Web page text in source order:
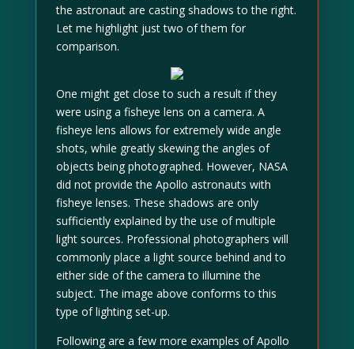
the astronaut are casting shadows to the right.
Let me highlight just two of them for
comparison.
One might get close to such a result if they
were using a fisheye lens on a camera. A
fisheye lens allows for extremely wide angle
shots, while greatly skewing the angles of
objects being photographed. However, NASA
did not provide the Apollo astronauts with
fisheye lenses. These shadows are only
sufficiently explained by the use of multiple
light sources. Professional photographers will
commonly place a light source behind and to
either side of the camera to illumine the
subject. The image above conforms to this
type of lighting set-up.
Following are a few more examples of Apollo